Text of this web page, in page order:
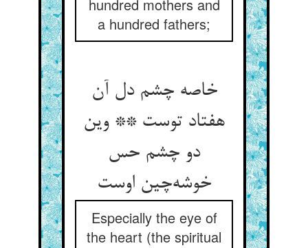
hundred mothers and
a hundred fathers;
خاصه چشم دل آن
هفتاد توست ** وین
دو چشم حس
خوشه‌چین اوست
Especially the eye of
the heart (the spiritual